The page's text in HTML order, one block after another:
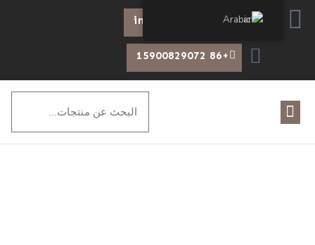
info@chiswear.com
+86 15900829072
Arabic